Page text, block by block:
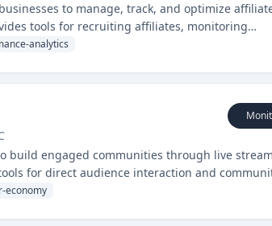
to manage, track, and optimize
tools for recruiting affiliates, monitoring
analytics
build engaged communities through live
for direct audience interaction and
economy